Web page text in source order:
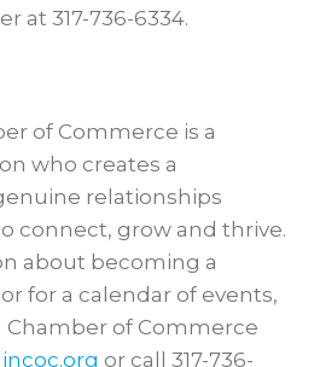
at 317-736-6334.
of Commerce is a
who creates a
relationships
connect, grow and thrive.
about becoming a
for a calendar of events,
of Commerce
or call 317-736-